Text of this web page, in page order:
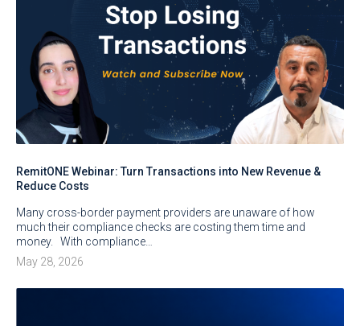
RemitONE Webinar: Turn Transactions into New Revenue &
Reduce Costs
Many cross-border payment providers are unaware of how
much their compliance checks are costing them time and
money. With compliance…
May 28, 2026